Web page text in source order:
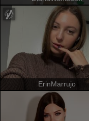
ErinMarrujo